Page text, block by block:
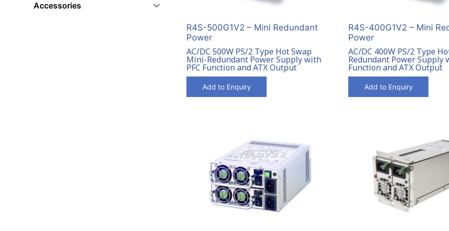
R4S-500G1V2 – Mini Redundant
Power
AC/DC 500W PS/2 Type Hot Swap
Mini-Redundant Power Supply with
PFC Function and ATX Output
Add to Enquiry
R4S-400G1V2 – Mini
Power
AC/DC 400W PS/2 Type
Redundant Power Supply
Function and ATX Output
Add to Enquiry
Accessories